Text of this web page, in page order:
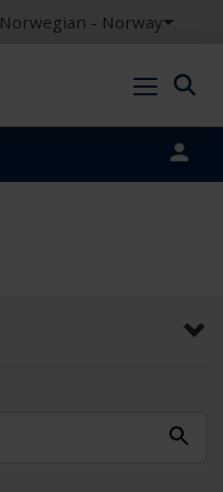
Norwegian - Norway